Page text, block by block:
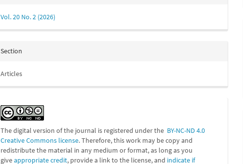
Vol. 20 No. 2 (2026)
Section
Articles
The digital version of the journal is registered under the BY-NC-ND 4.0
Creative Commons license. Therefore, this work may becopy and
redistribute the material in any medium or format, as long as you
giveappropriate credit, provide a link to the license, and indicate if